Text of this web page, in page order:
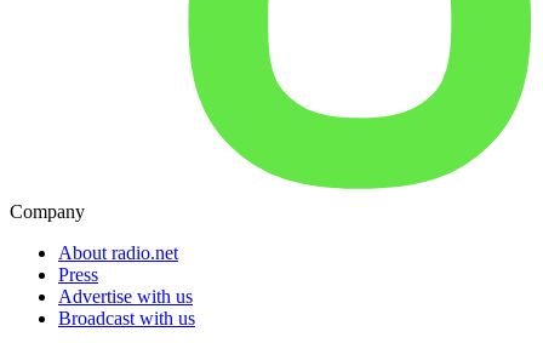
Company
About radio.net
Press
Advertise with us
Broadcast with us